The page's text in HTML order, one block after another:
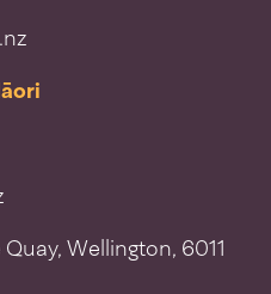
Wellington, 6011